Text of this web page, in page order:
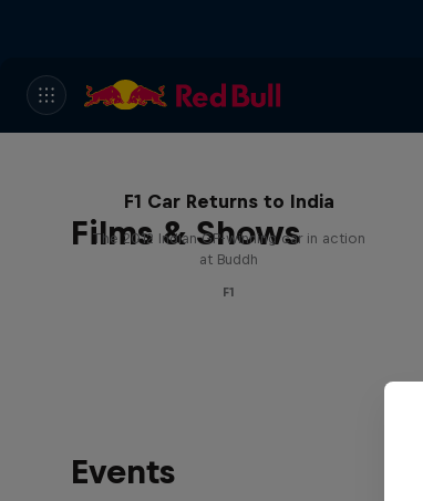
Films & Shows
F1 Car Returns to India
The 2012 Indian GP-winning car in action
at Buddh
F1
Events